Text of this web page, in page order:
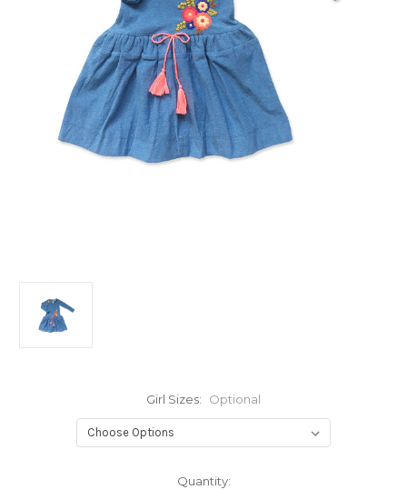
Girl Sizes: Optional
Quantity: